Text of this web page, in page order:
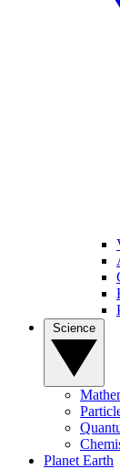
Planet Earth